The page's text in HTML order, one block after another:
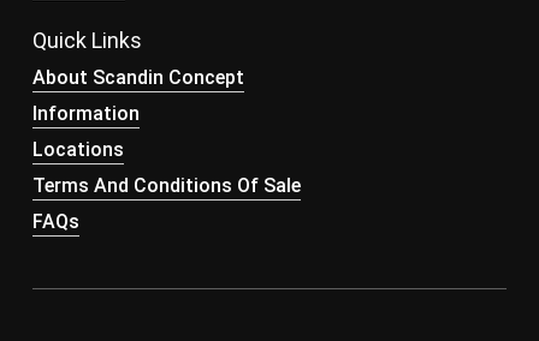
Quick Links
About Scandin Concept
Information
Locations
Terms And Conditions Of Sale
FAQs